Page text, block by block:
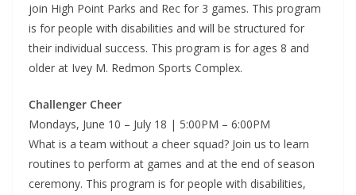
join High Point Parks and Rec for 3 games. This program
is for people with disabilities and will be structured for
their individual success. This program is for ages 8 and
older at Ivey M. Redmon Sports Complex.
Challenger Cheer
Mondays, June 10 – July 18 | 5:00PM – 6:00PM
What is a team without a cheer squad? Join us to learn
routines to perform at games and at the end of season
ceremony. This program is for people with disabilities,